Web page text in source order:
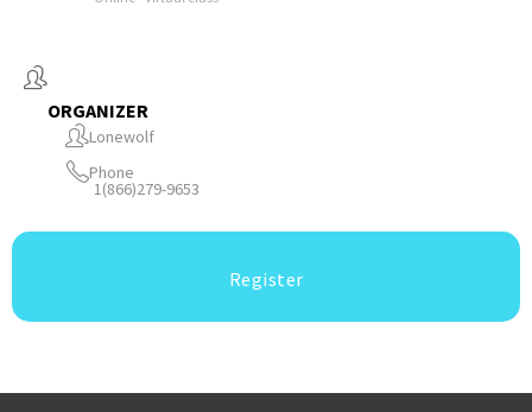
ORGANIZER
Lonewolf
Phone
1(866)279-9653
Register